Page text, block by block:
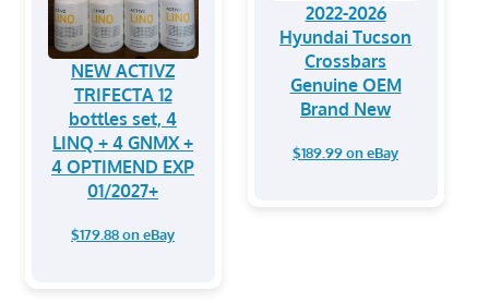
NEW ACTIVZ
TRIFECTA 12
bottles set, 4
LINQ + 4 GNMX +
4 OPTIMEND EXP
01/2027+
$179.88 on eBay
2022-2026
Hyundai Tucson
Crossbars
Genuine OEM
Brand New
$189.99 on eBay